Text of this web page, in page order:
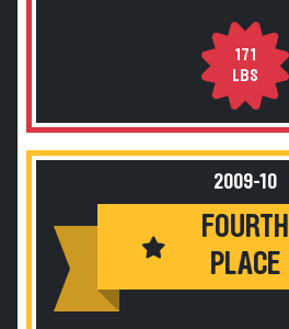
171
LBS
2009-10
FOURTH
PLACE